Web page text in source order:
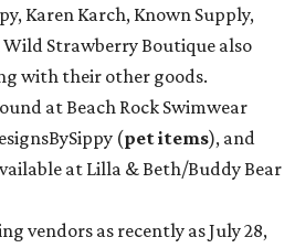
Karen Karch, Known Supply,
Strawberry Boutique also
with their other goods.
at Beach Rock Swimwear
(pet items), and
at Lilla & Beth/Buddy Bear
vendors as recently as July 28,